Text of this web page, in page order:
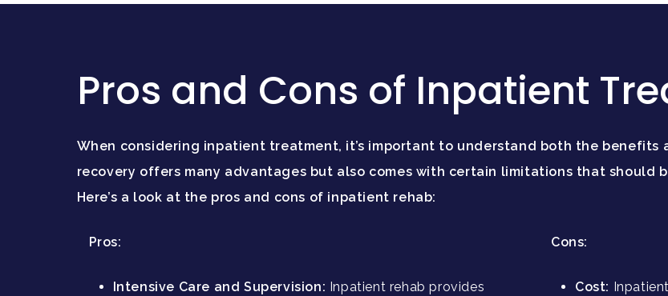
Pros and Cons of Inpatient
When considering inpatient treatment, it’s important to understand both the benefits
recovery offers many advantages but also comes with certain limitations that should
Here’s a look at the pros and cons of inpatient rehab:
Pros:
Intensive Care and Supervision: Inpatient rehab provides
Cons:
Cost: